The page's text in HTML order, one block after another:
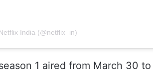
India (@netflix_in)
1 aired from March 30